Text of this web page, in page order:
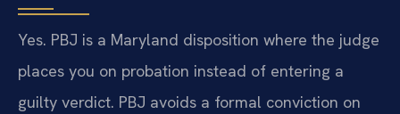
Yes. PBJ is a Maryland disposition where the judge
places you on probation instead of entering a
guilty verdict. PBJ avoids a formal conviction on